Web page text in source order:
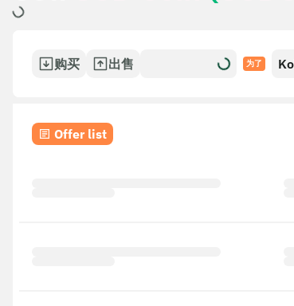
购买 出售 为了
Offer list